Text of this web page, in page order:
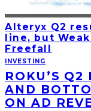
Alteryx Q2
line, but
Freefall
INVESTING
ROKU’S
AND
ON AD